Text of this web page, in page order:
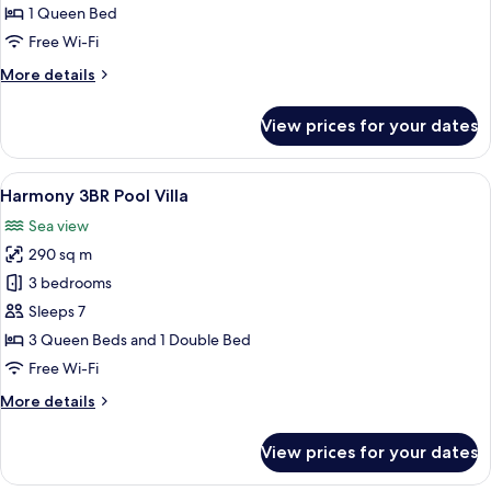
1 Queen Bed
Free Wi-Fi
More details
More
Villa
View prices for your dates
View
all
photos
for
Harmony
3BR
Pool
Villa
A spacious bedroom with a large
10
Harmony 3BR Pool Villa
Sea view
290 sq m
3 bedrooms
Sleeps 7
3 Queen Beds and 1 Double Bed
Free Wi-Fi
More details
More
3BR
View prices for your dates